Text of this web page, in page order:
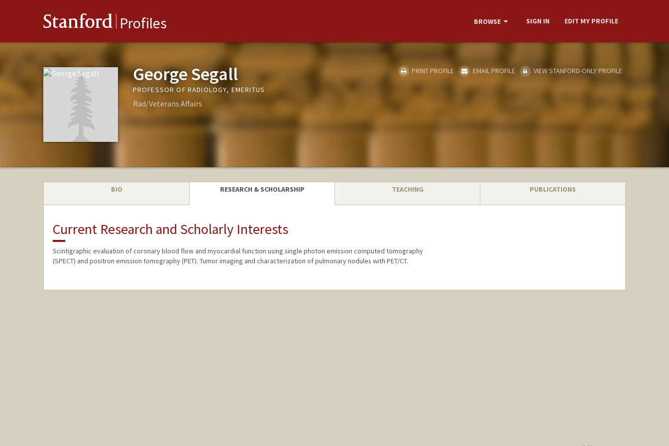
Stanford Profiles BROWSE SIGN IN EDIT MY PROFILE
George Segall
PROFESSOR OF RADIOLOGY, EMERITUS
Rad/Veterans Affairs
PRINT PROFILE EMAIL PROFILE VIEW STANFORD-ONLY PROFILE
BIO RESEARCH & SCHOLARSHIP TEACHING PUBLICATIONS
Current Research and Scholarly Interests
Scintigraphic evaluation of coronary blood flow and myocardial function using single photon emission computed tomography
(SPECT) and positron emission tomography (PET). Tumor imaging and characterization of pulmonary nodules with PET/CT.